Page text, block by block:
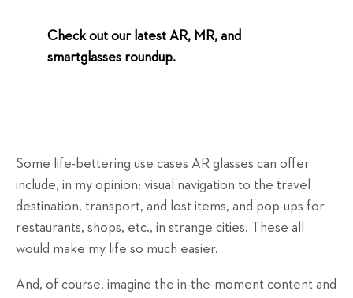
Check out our latest AR, MR, and
smartglasses roundup.
Some life-bettering use cases AR glasses can offer
include, in my opinion: visual navigation to the travel
destination, transport, and lost items, and pop-ups for
restaurants, shops, etc., in strange cities. These all
would make my life so much easier.
And, of course, imagine the in-the-moment content and